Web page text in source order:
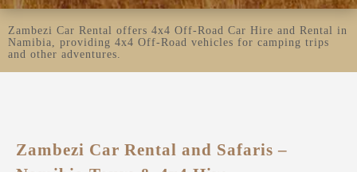
Zambezi Car Rental offers 4x4 Off-Road Car Hire and Rental in
Namibia, providing 4x4 Off-Road vehicles for camping trips
and other adventures.
​Zambezi Car Rental and Safaris –